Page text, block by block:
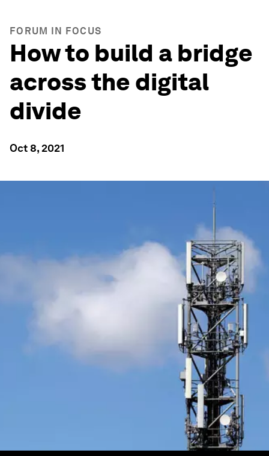
FORUM IN FOCUS
How to build a bridge
across the digital
divide
Oct 8, 2021